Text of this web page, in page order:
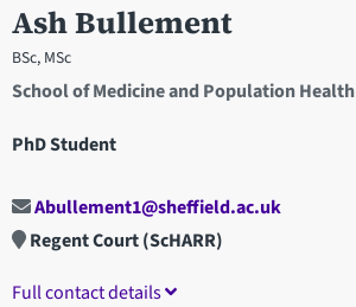
Ash Bullement
BSc, MSc
School of Medicine and Population Health
PhD Student
Abullement1@sheffield.ac.uk
Regent Court (ScHARR)
Full contact details